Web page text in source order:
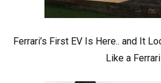
Ferrari’s First EV Is Here.. and It
Like a